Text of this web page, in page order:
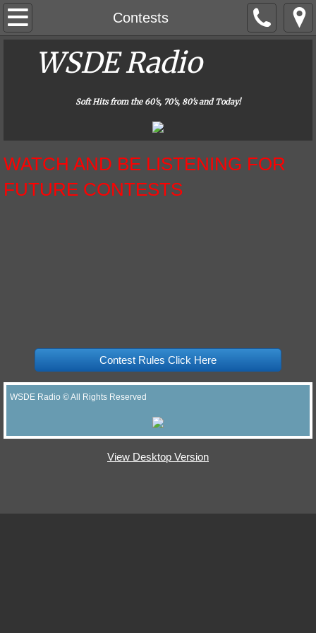
Contests
Home
About Us
Careers
WSDE Radio
Soft Hits from the 60's, 70's, 80's and Today!
​WATCH AND BE LISTENING FOR
FUTURE CONTESTS
Contest Rules Click Here
WSDE Radio © All Rights Reserved
View Desktop Version